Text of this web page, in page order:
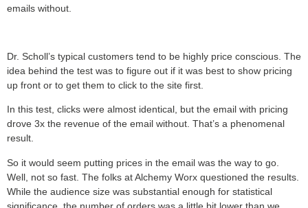
emails without.
Dr. Scholl’s typical customers tend to be highly price conscious. The
idea behind the test was to figure out if it was best to show pricing
up front or to get them to click to the site first.
In this test, clicks were almost identical, but the email with pricing
drove 3x the revenue of the email without. That’s a phenomenal
result.
So it would seem putting prices in the email was the way to go.
Well, not so fast. The folks at Alchemy Worx questioned the results.
While the audience size was substantial enough for statistical
significance, the number of orders was a little bit lower than we